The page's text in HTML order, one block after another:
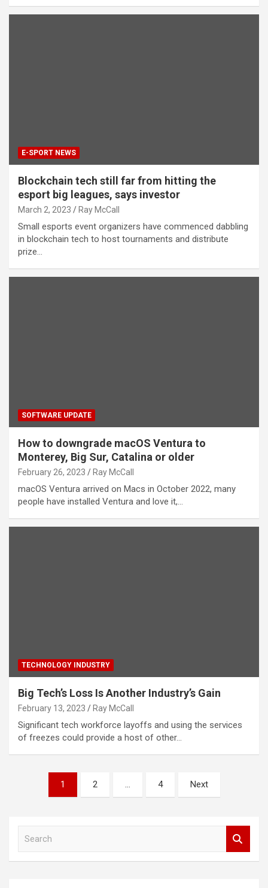
E-SPORT NEWS
Blockchain tech still far from hitting the
esport big leagues, says investor
March 2, 2023 Ray McCall
Small esports event organizers have commenced dabbling
in blockchain tech to host tournaments and distribute
prize…
SOFTWARE UPDATE
How to downgrade macOS Ventura to
Monterey, Big Sur, Catalina or older
February 26, 2023 Ray McCall
macOS Ventura arrived on Macs in October 2022, many
people have installed Ventura and love it,…
TECHNOLOGY INDUSTRY
Big Tech’s Loss Is Another Industry’s Gain
February 13, 2023 Ray McCall
Significant tech workforce layoffs and using the services
of freezes could provide a host of other…
pagination
1 2 … 4 Next